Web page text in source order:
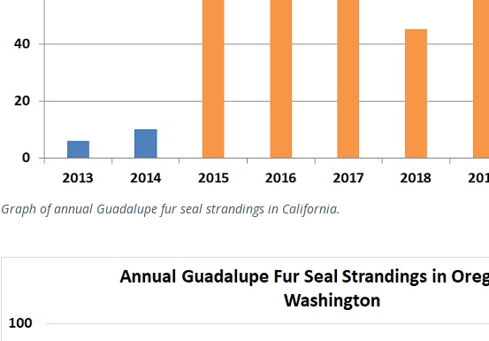
Graph of annual Guadalupe fur seal strandings in California.